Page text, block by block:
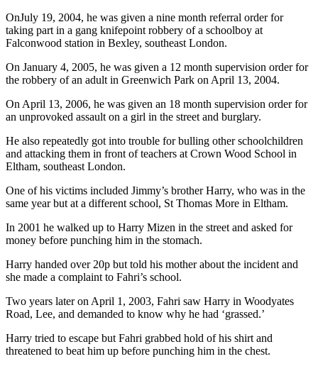
OnJuly 19, 2004, he was given a nine month referral order for
taking part in a gang knifepoint robbery of a schoolboy at
Falconwood station in Bexley, southeast London.
On January 4, 2005, he was given a 12 month supervision order for
the robbery of an adult in Greenwich Park on April 13, 2004.
On April 13, 2006, he was given an 18 month supervision order for
an unprovoked assault on a girl in the street and burglary.
He also repeatedly got into trouble for bulling other schoolchildren
and attacking them in front of teachers at Crown Wood School in
Eltham, southeast London.
One of his victims included Jimmy’s brother Harry, who was in the
same year but at a different school, St Thomas More in Eltham.
In 2001 he walked up to Harry Mizen in the street and asked for
money before punching him in the stomach.
Harry handed over 20p but told his mother about the incident and
she made a complaint to Fahri’s school.
Two years later on April 1, 2003, Fahri saw Harry in Woodyates
Road, Lee, and demanded to know why he had ‘grassed.’
Harry tried to escape but Fahri grabbed hold of his shirt and
threatened to beat him up before punching him in the chest.